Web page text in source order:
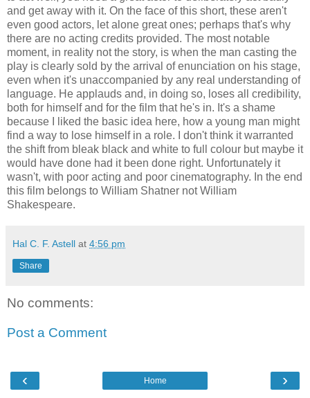
and get away with it. On the face of this short, these aren't
even good actors, let alone great ones; perhaps that's why
there are no acting credits provided. The most notable
moment, in reality not the story, is when the man casting the
play is clearly sold by the arrival of enunciation on his stage,
even when it's unaccompanied by any real understanding of
language. He applauds and, in doing so, loses all credibility,
both for himself and for the film that he's in. It's a shame
because I liked the basic idea here, how a young man might
find a way to lose himself in a role. I don't think it warranted
the shift from bleak black and white to full colour but maybe it
would have done had it been done right. Unfortunately it
wasn't, with poor acting and poor cinematography. In the end
this film belongs to William Shatner not William
Shakespeare.
Hal C. F. Astell at 4:56 pm
Share
No comments:
Post a Comment
‹ ›
Home